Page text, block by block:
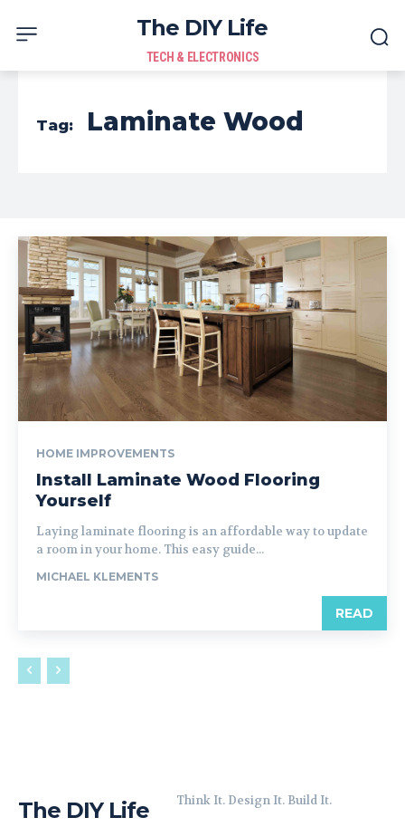
The DIY Life
TECH & ELECTRONICS
Tag: Laminate Wood
HOME IMPROVEMENTS
Install Laminate Wood Flooring
Yourself
Laying laminate flooring is an affordable way to update
a room in your home. This easy guide...
MICHAEL KLEMENTS
READ
The DIY Life Think It. Design It. Build It.